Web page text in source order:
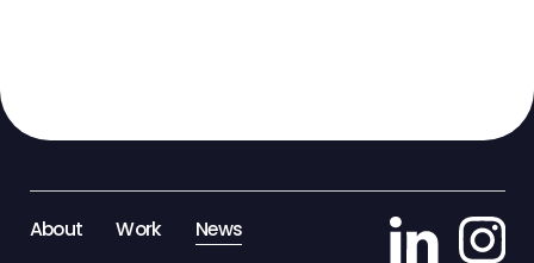
About Work
News